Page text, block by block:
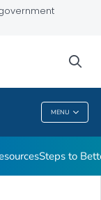
MENU
Disease
Steps to